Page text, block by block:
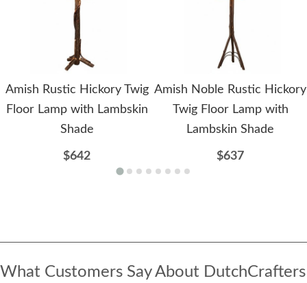
Amish Rustic Hickory Twig
Floor Lamp with Lambskin
Shade
$642
Amish Noble Rustic Hickory
Twig Floor Lamp with
Lambskin Shade
$637
What Customers Say About DutchCrafters